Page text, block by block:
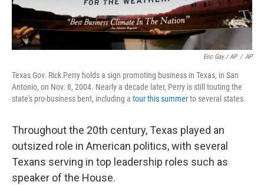
Eric Gay / AP / AP
Texas Gov. Rick Perry holds a sign promoting business in Texas, in San
Antonio, on Nov. 8, 2004. Nearly a decade later, Perry is still touting the
state's pro-business bent, including a tour this summerto several states.
Throughout the 20th century, Texas played an
outsized role in American politics, with several
Texans serving in top leadership roles such as
speaker of the House.